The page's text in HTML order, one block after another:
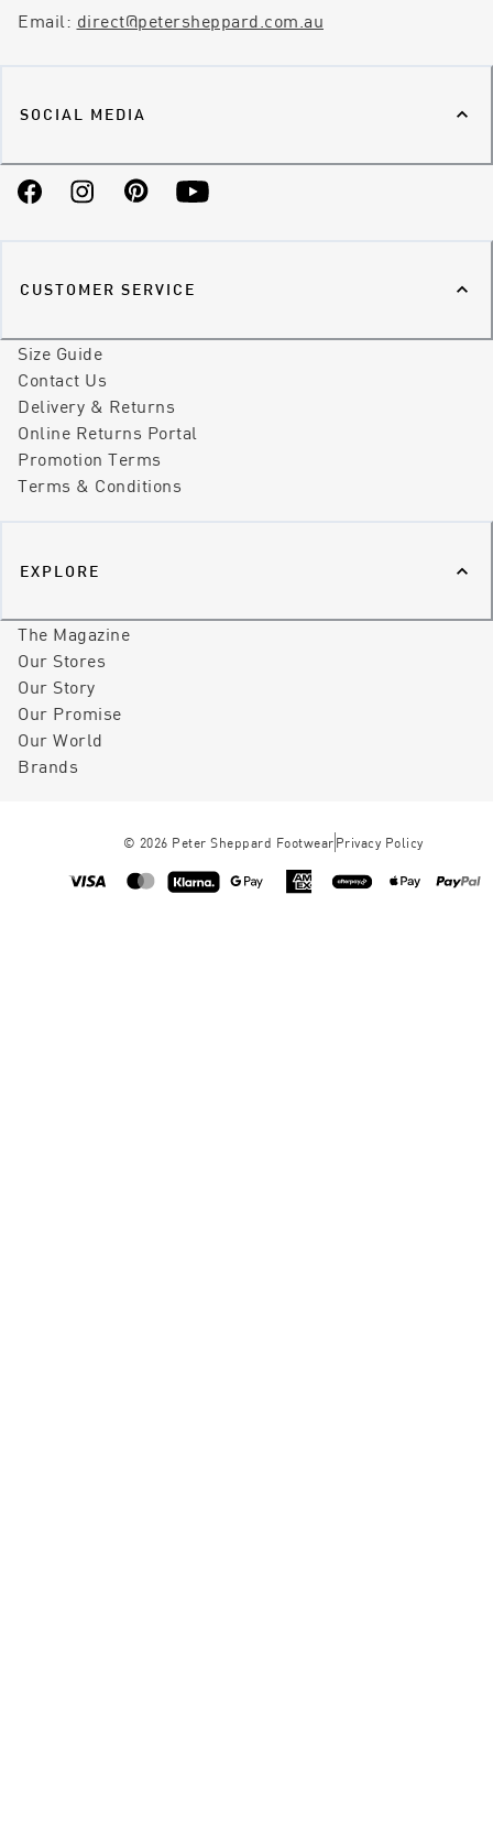
Email: direct@petersheppard.com.au
SOCIAL MEDIA
FacebookInstagramPinterestYouTube
CUSTOMER SERVICE
Size Guide
Contact Us
Delivery & Returns
Online Returns Portal
Promotion Terms
Terms & Conditions
EXPLORE
The Magazine
Our Stores
Our Story
Our Promise
Our World
Brands
© 2026 Peter Sheppard Footwear Privacy Policy